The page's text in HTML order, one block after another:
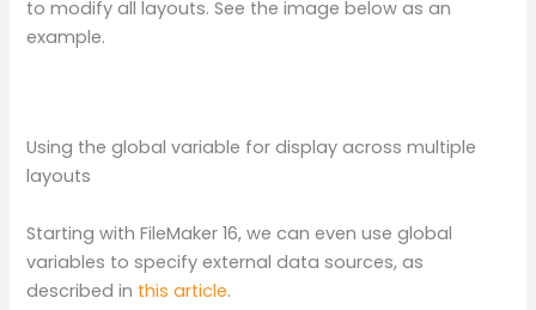
to modify all layouts. See the image below as an
example.
Using the global variable for display across multiple
layouts
Starting with FileMaker 16, we can even use global
variables to specify external data sources, as
described in this article.